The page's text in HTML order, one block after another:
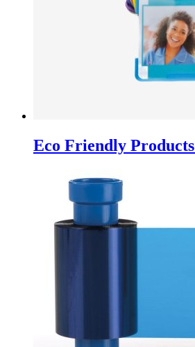
Eco Friendly Products